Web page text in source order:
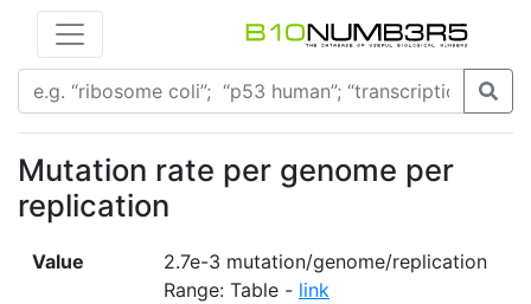
Mutation rate per genome per
replication
Value
2.7e-3 mutation/genome/replication
Range: Table - link